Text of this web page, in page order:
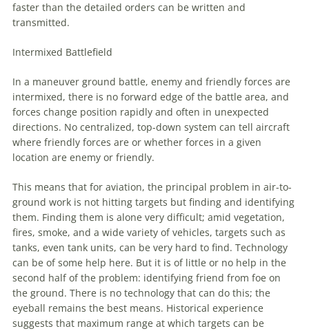
faster than the detailed orders can be written and
transmitted.
Intermixed Battlefield
In a maneuver ground battle, enemy and friendly forces are
intermixed, there is no forward edge of the battle area, and
forces change position rapidly and often in unexpected
directions. No centralized, top-down system can tell aircraft
where friendly forces are or whether forces in a given
location are enemy or friendly.
This means that for aviation, the principal problem in air-to-
ground work is not hitting targets but finding and identifying
them. Finding them is alone very difficult; amid vegetation,
fires, smoke, and a wide variety of vehicles, targets such as
tanks, even tank units, can be very hard to find. Technology
can be of some help here. But it is of little or no help in the
second half of the problem: identifying friend from foe on
the ground. There is no technology that can do this; the
eyeball remains the best means. Historical experience
suggests that maximum range at which targets can be